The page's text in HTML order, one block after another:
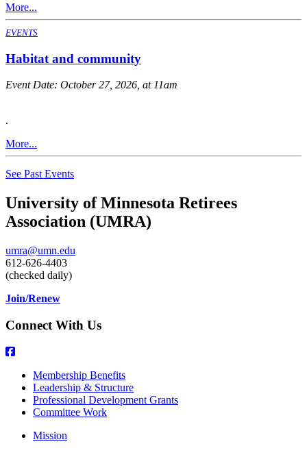
More...
EVENTS
Habitat and community
Event Date: October 27, 2026, at 11am
.
More...
See Past Events
University of Minnesota Retirees
Association (UMRA)
umra@umn.edu
612-626-4403
(checked daily)
Join/Renew
Connect With Us
Membership Benefits
Leadership & Structure
Professional Development Grants
Committee Work
Mission